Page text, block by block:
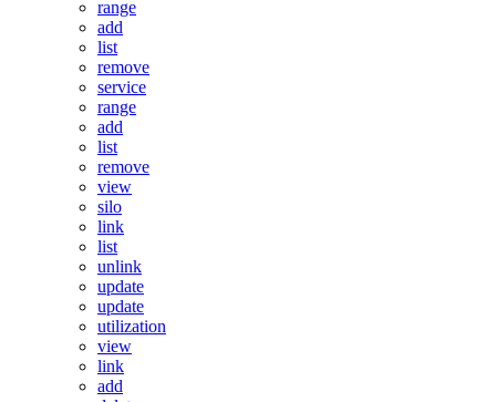
range
add
list
remove
service
range
add
list
remove
view
silo
link
list
unlink
update
update
utilization
view
link
add